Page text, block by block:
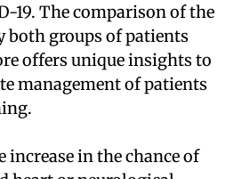
19. The comparison of the
both groups of patients
offers unique insights to
management of patients
increase in the chance of